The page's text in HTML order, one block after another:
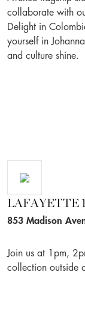
collaborate with
Delight in
yourself in
and culture shine.
LAFAYETTE
853 Madison
Join us at 1pm,
collection outside